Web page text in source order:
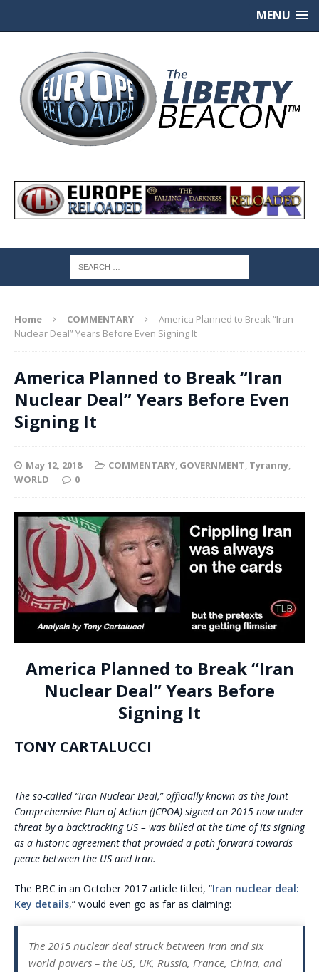
MENU
Home COMMENTARY
America Planned to Break “Iran
Nuclear Deal” Years Before Even Signing It
America Planned to Break “Iran
Nuclear Deal” Years Before Even
Signing It
May 12, 2018 COMMENTARY, GOVERNMENT, Tyranny,
WORLD
0
America Planned to Break “Iran
Nuclear Deal” Years Before
Signing It
TONY CARTALUCCI
The so-called “Iran Nuclear Deal,” officially known as the Joint
Comprehensive Plan of Action (JCPOA) signed on 2015 now under
threat by a backtracking US – was billed at the time of its signing
as a historic agreement that provided a path forward towards
peace between the US and Iran.
The BBC in an October 2017 article titled, “Iran nuclear deal:
Key details,” would even go as far as claiming:
The 2015 nuclear deal struck between Iran and six
world powers – the US, UK, Russia, France, China, and